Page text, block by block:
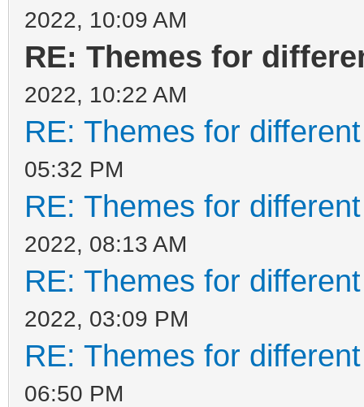
2022, 10:09 AM
RE: Themes for
2022, 10:22 AM
RE: Themes for
05:32 PM
RE: Themes for
2022, 08:13 AM
RE: Themes for
2022, 03:09 PM
RE: Themes for
06:50 PM